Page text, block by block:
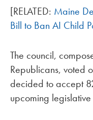
[RELATED: Maine
Bill to Ban AI Child
The council,
Republicans, voted
decided to accept
upcoming legislative